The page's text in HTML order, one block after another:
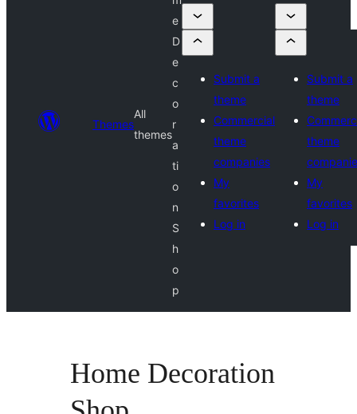
Themes
All
themes
e
D
e
c
o
r
a
ti
o
n
S
h
o
p
Submit a
theme
Commercial
theme
companies
My
favorites
Log in
Submit a
theme
theme
My
favorites
Log in
Home Decoration